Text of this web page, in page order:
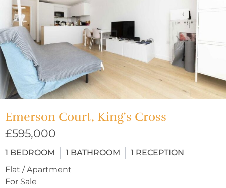
Emerson Court, King’s Cross
£595,000
1 BEDROOM 1 BATHROOM 1 RECEPTION
Flat / Apartment
For Sale